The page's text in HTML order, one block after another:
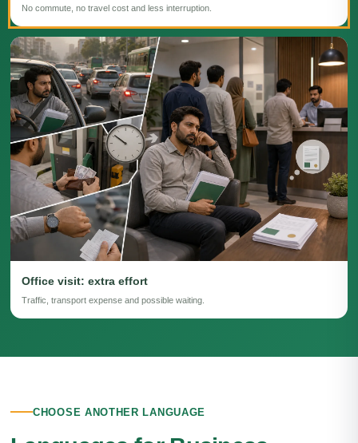
No commute, no travel cost and less interruption.
Office visit: extra effort
Traffic, transport expense and possible waiting.
CHOOSE ANOTHER LANGUAGE